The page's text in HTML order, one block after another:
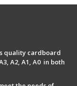
quality cardboard
A2, A1, A0 in both